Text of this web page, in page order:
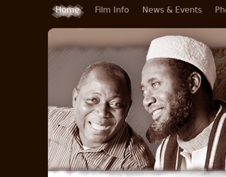
Skip to main content
Home Film Info News & Events